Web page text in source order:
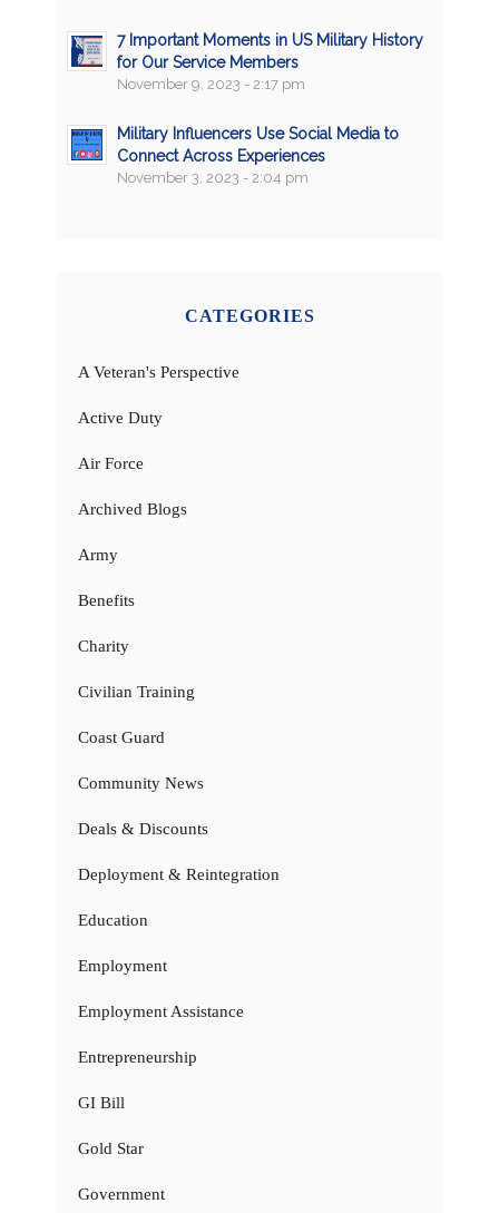
7 Important Moments in US Military History
for Our Service Members
November 9, 2023 - 2:17 pm
Military Influencers Use Social Media to
Connect Across Experiences
November 3, 2023 - 2:04 pm
CATEGORIES
A Veteran's Perspective
Active Duty
Air Force
Archived Blogs
Army
Benefits
Charity
Civilian Training
Coast Guard
Community News
Deals & Discounts
Deployment & Reintegration
Education
Employment
Employment Assistance
Entrepreneurship
GI Bill
Gold Star
Government